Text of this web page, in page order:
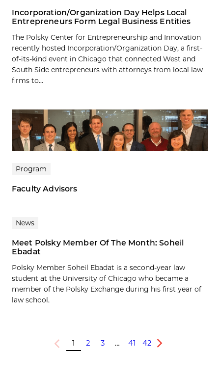
Incorporation/Organization Day Helps Local
Entrepreneurs Form Legal Business Entities
The Polsky Center for Entrepreneurship and Innovation
recently hosted Incorporation/Organization Day, a first-
of-its-kind event in Chicago that connected West and
South Side entrepreneurs with attorneys from local law
firms to...
Program
Faculty Advisors
News
Meet Polsky Member Of The Month: Soheil
Ebadat
Polsky Member Soheil Ebadat is a second-year law
student at the University of Chicago who became a
member of the Polsky Exchange during his first year of
law school.
Previous
1 2 3 … 41 42
Next